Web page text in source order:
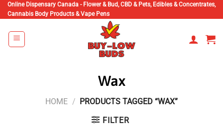
Skip
to
content
Online Dispensary Canada - Flower & Bud, CBD & Pets, Edibles & Concentrates,
Cannabis Body Products & Vape Pens
Wax
HOME /
PRODUCTS TAGGED “WAX”
FILTER